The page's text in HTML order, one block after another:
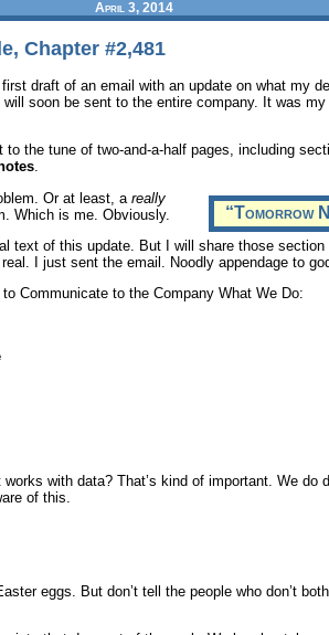
April 3, 2014
Chapter #2,481
draft of an email with an update on what my
soon be sent to the entire company. It was my
the tune of two-and-a-half pages, including
.
“Tomorrow
Or at least, a really
Which is me. Obviously.
text of this update. But I will share those
I just sent the email. Noodly appendage to
Communicate to the Company What We Do:
with data? That’s kind of important. We do
of this.
eggs. But don’t tell the people who don’t